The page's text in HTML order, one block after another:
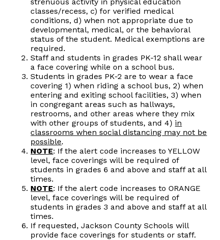
classes/recess, c) for verified medical
conditions, d) when not appropriate due to
developmental, medical, or the behavioral
status of the student. Medical exemptions are
required.
Staff and students in grades PK-12 shall wear
a face covering while on a school bus.
Students in grades PK-2 are to wear a face
covering 1) when riding a school bus, 2) when
entering and exiting school facilities, 3) when
in congregant areas such as hallways,
restrooms, and other areas where they mix
with other groups of students, and 4) in
classrooms when social distancing may not be
possible.
NOTE: If the alert code increases to YELLOW
level, face coverings will be required of
students in grades 6 and above and staff at all
times.
NOTE: If the alert code increases to ORANGE
level, face coverings will be required of
students in grades 3 and above and staff at all
times.
If requested, Jackson County Schools will
provide face coverings for students or staff.